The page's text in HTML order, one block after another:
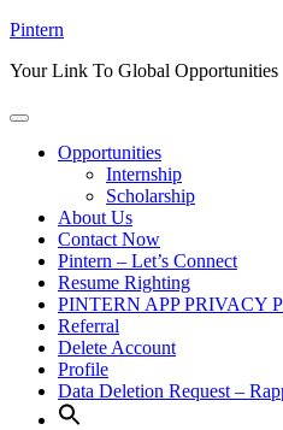
Skip
content
Pintern
Your Link To Global Opportunities
Opportunities
Internship
Scholarship
About Us
Contact Now
Pintern – Let’s Connect
Resume Righting
PINTERN APP PRIVACY
Referral
Delete Account
Profile
Data Deletion Request –